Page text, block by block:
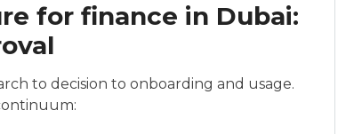
for finance in Dubai:
to decision to onboarding and usage.